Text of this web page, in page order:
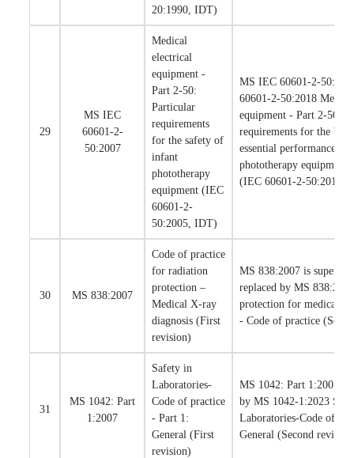
20:1990, IDT)
29
MS IEC
60601-2-
50:2007
Medical
electrical
equipment -
Part 2-50:
Particular
requirements
for the safety of
infant
phototherapy
equipment (IEC
60601-2-
50:2005, IDT)
MS IEC 60601-2-
60601-2-50:2018
equipment - Part 2-50:
requirements for the
essential performance of
phototherapy equipment
(IEC 60601-2-50:2016,
30 MS 838:2007
Code of practice
for radiation
protection –
Medical X-ray
diagnosis (First
revision)
MS 838:2007 is
replaced by MS
protection for medical
- Code of practice
31
MS 1042: Part
1:2007
Safety in
Laboratories-
Code of practice
- Part 1:
General (First
revision)
MS 1042: Part 1:2007
by MS 1042-1:2023
Laboratories-Code of
General (Second